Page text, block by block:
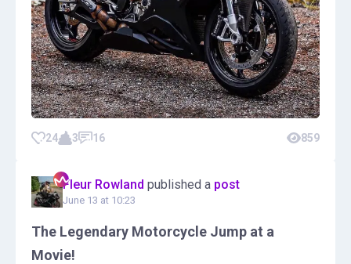
24 3 16 859
Fleur Rowland published a post
June 13 at 10:23
The Legendary Motorcycle Jump at a
Movie!